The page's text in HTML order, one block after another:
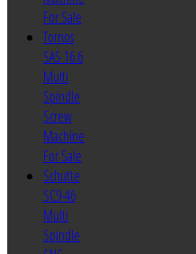
For Sale
Tornos
SAS 16.6
Multi
Spindle
Screw
Machine
For Sale
Schutte
SC9-46
Multi
Spindle